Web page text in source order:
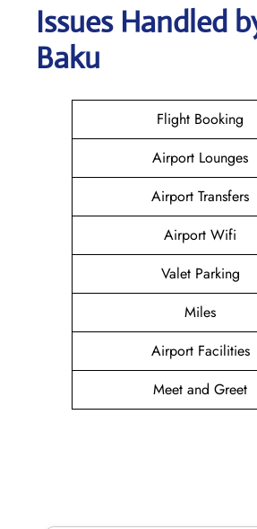
Issues Handled
Baku
Flight Booking
Airport Lounges
Airport Transfers
Airport Wifi
Valet Parking
Miles
Airport Facilities
Meet and Greet